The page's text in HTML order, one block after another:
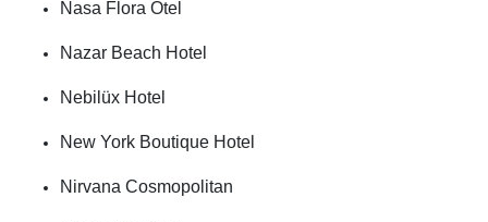
Nasa Flora Otel
Nazar Beach Hotel
Nebilüx Hotel
New York Boutique Hotel
Nirvana Cosmopolitan